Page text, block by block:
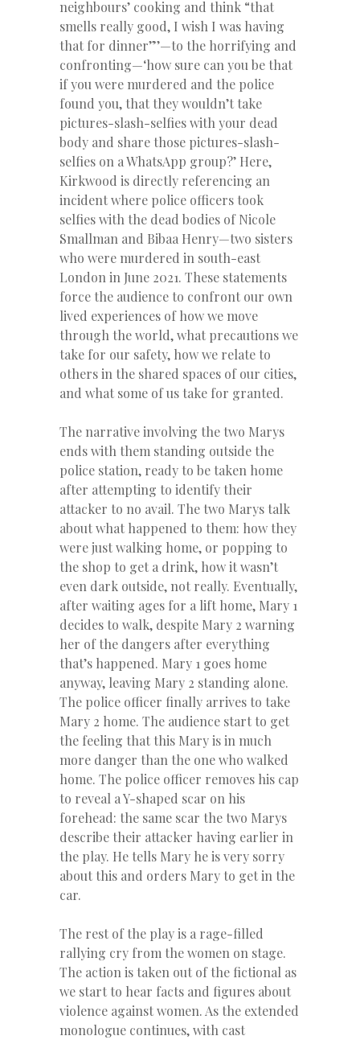
neighbours’ cooking and think “that
smells really good, I wish I was having
that for dinner”’—to the horrifying and
confronting—‘how sure can you be that
if you were murdered and the police
found you, that they wouldn’t take
pictures-slash-selfies with your dead
body and share those pictures-slash-
selfies on a WhatsApp group?’ Here,
Kirkwood is directly referencing an
incident where police officers took
selfies with the dead bodies of Nicole
Smallman and Bibaa Henry—two sisters
who were murdered in south-east
London in June 2021. These statements
force the audience to confront our own
lived experiences of how we move
through the world, what precautions we
take for our safety, how we relate to
others in the shared spaces of our cities,
and what some of us take for granted.
The narrative involving the two Marys
ends with them standing outside the
police station, ready to be taken home
after attempting to identify their
attacker to no avail. The two Marys talk
about what happened to them: how they
were just walking home, or popping to
the shop to get a drink, how it wasn’t
even dark outside, not really. Eventually,
after waiting ages for a lift home, Mary 1
decides to walk, despite Mary 2 warning
her of the dangers after everything
that’s happened. Mary 1 goes home
anyway, leaving Mary 2 standing alone.
The police officer finally arrives to take
Mary 2 home. The audience start to get
the feeling that this Mary is in much
more danger than the one who walked
home. The police officer removes his cap
to reveal a Y-shaped scar on his
forehead: the same scar the two Marys
describe their attacker having earlier in
the play. He tells Mary he is very sorry
about this and orders Mary to get in the
car.
The rest of the play is a rage-filled
rallying cry from the women on stage.
The action is taken out of the fictional as
we start to hear facts and figures about
violence against women. As the extended
monologue continues, with cast